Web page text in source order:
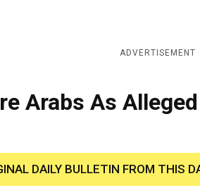
ADVERTISEMENT
Arabs As
DAILY BULLETIN FROM THIS